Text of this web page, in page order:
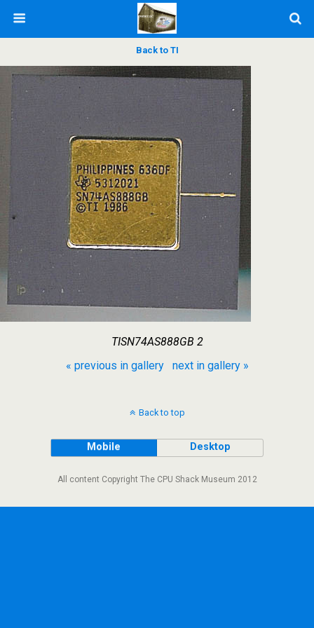
Back to TI
TISN74AS888GB 2
« previous in gallery
next in gallery »
Back to top
Mobile Desktop
All content Copyright The CPU Shack Museum 2012